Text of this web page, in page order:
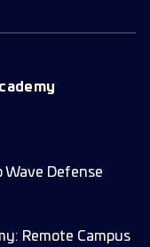
Wave Defense
Remote Campus